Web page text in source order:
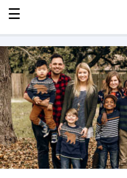
MENU
STORIES
KINDNESS
LOVE
FAMILY
CHILDREN
HEALTH & WELLNESS
TRAUMA HEALING
GRIEF
☰
☰